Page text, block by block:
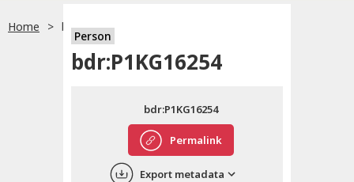
English
中文
Home bdr:P1KG16254
Person
bdr:P1KG16254
Permalink
bdr:P1KG16254
Export metadata